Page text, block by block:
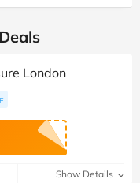
London
Show Details